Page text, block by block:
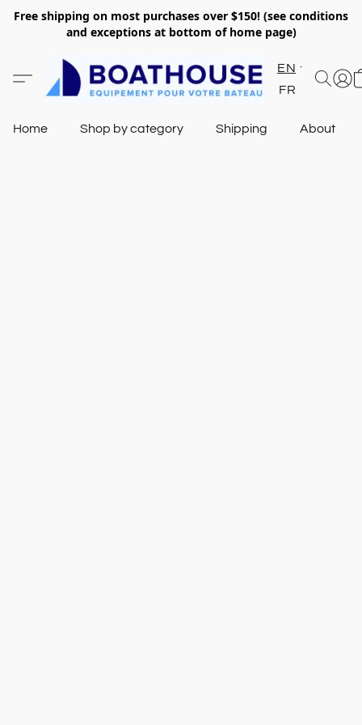
Free shipping on most purchases over $150! (see conditions
and exceptions at bottom of home page)
EN
FR
Home Shop by category Shipping About